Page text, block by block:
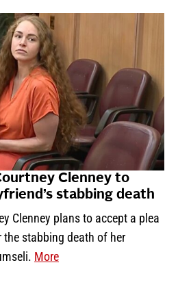
Clenney to
stabbing death
Clenney plans to accept a plea
stabbing death of her
More